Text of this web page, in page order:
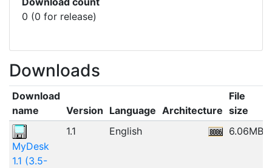
0 (0 for release)
Downloads
Download
name
Version Language Architecture
File
size
MyDesk
1.1 (3.5-
1.1 English 6.06MB